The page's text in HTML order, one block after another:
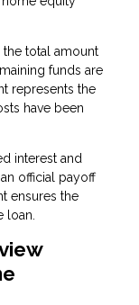
total amount
funds are
represents the
have been
interest and
official payoff
ensures the
loan.